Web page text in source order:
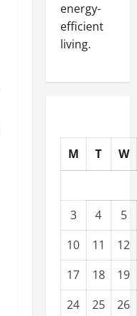
energy-
efficient
living.
M T W
3 4
5
10
11
12
17
18
19
24
25
26